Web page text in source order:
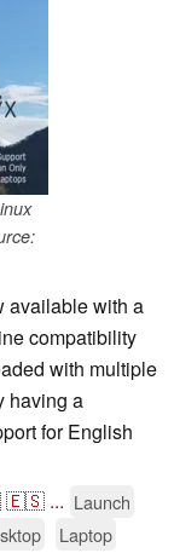
available with a
compatibility
with multiple
having a
for English
🇪🇸 ... Launch
Laptop